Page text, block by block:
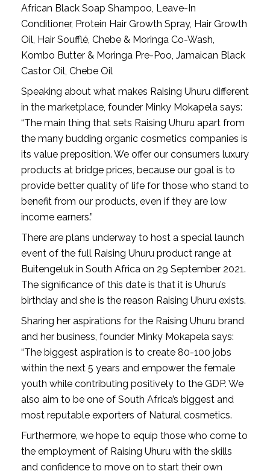
African Black Soap Shampoo, Leave-In
Conditioner, Protein Hair Growth Spray, Hair Growth
Oil, Hair Soufflé, Chebe & Moringa Co-Wash,
Kombo Butter & Moringa Pre-Poo, Jamaican Black
Castor Oil, Chebe Oil
Speaking about what makes Raising Uhuru different
in the marketplace, founder Minky Mokapela says:
“The main thing that sets Raising Uhuru apart from
the many budding organic cosmetics companies is
its value preposition. We offer our consumers luxury
products at bridge prices, because our goal is to
provide better quality of life for those who stand to
benefit from our products, even if they are low
income earners.”
There are plans underway to host a special launch
event of the full Raising Uhuru product range at
Buitengeluk in South Africa on 29 September 2021.
The significance of this date is that it is Uhuru’s
birthday and she is the reason Raising Uhuru exists.
Sharing her aspirations for the Raising Uhuru brand
and her business, founder Minky Mokapela says:
“The biggest aspiration is to create 80-100 jobs
within the next 5 years and empower the female
youth while contributing positively to the GDP. We
also aim to be one of South Africa’s biggest and
most reputable exporters of Natural cosmetics.
Furthermore, we hope to equip those who come to
the employment of Raising Uhuru with the skills
and confidence to move on to start their own